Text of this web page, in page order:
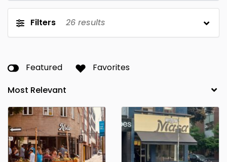
Filters 26 results
Featured Favorites